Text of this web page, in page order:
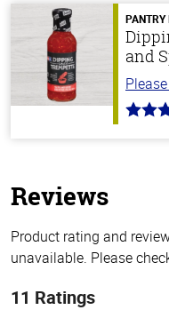
stars
PANTRY
and
5.0
Reviews
Product rating and
unavailable. Please
11 Ratings